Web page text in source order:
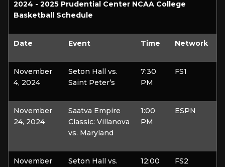
2024 - 2025 Prudential Center NCAA College
Basketball Schedule
Date Event Time Network
November
4, 2024
Seton Hall vs.
Saint Peter’s
7:30
PM
FS1
November
24, 2024
Saatva Empire
Classic: Villanova
vs. Maryland
1:00
PM
ESPN
November
Seton Hall vs.
12:00
FS2